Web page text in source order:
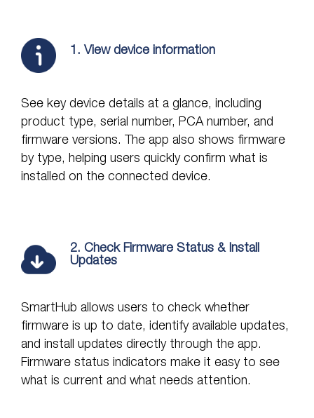
1. View device information
See key device details at a glance, including
product type, serial number, PCA number, and
firmware versions. The app also shows firmware
by type, helping users quickly confirm what is
installed on the connected device.
2. Check Firmware Status & Install
Updates
SmartHub allows users to check whether
firmware is up to date, identify available updates,
and install updates directly through the app.
Firmware status indicators make it easy to see
what is current and what needs attention.